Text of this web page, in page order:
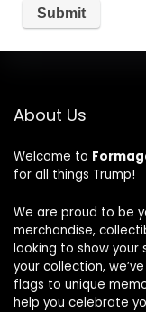
About Us
Welcome to
for all things Trump!
We are proud to be
merchandise,
looking to show
your collection,
flags to unique
help you celebrate